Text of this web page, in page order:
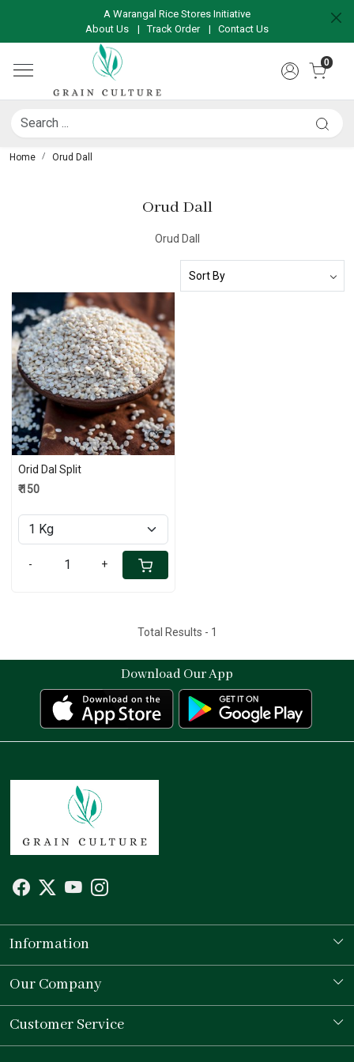
A Warangal Rice Stores Initiative
About Us
|Track Order | Contact Us
0
Home Orud Dall
Orud Dall
Orud Dall
Loading...
Orid Dal Split
₹ 150
- +
Total Results - 1
Download Our App
Information
Our Story
Store Locator
Our Company
Testimonial
Customer Service